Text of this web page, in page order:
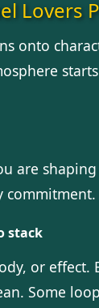
Lovers
onto
are
commitment.
stack
or
Some